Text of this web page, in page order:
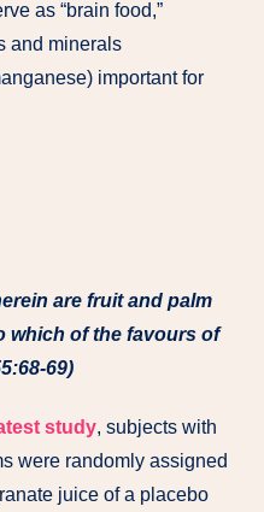
as “brain food,”
and minerals
important for
are fruit and palm
which of the favours of
69)
study, subjects with
were randomly assigned
juice of a placebo